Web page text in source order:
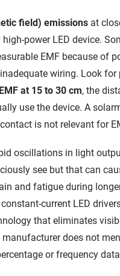
field) emissions at
power LED device.
EMF because of
wiring. Look for
at 15 to 30 cm, the
use the device. A
is not relevant for
oscillations in light
see but that can
and fatigue during
current LED
that eliminates
manufacturer does not
or frequency